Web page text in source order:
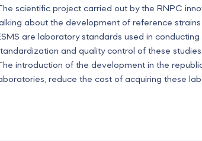
scientific project carried out by the RNPC
about the development of reference
are laboratory standards used in
and quality control of these
introduction of the development in the
reduce the cost of acquiring these